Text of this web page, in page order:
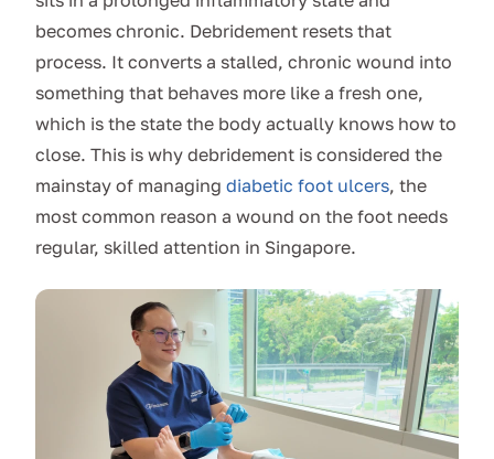
becomes chronic. Debridement resets that
process. It converts a stalled, chronic wound into
something that behaves more like a fresh one,
which is the state the body actually knows how to
close. This is why debridement is considered the
mainstay of managing diabetic foot ulcers, the
most common reason a wound on the foot needs
regular, skilled attention in Singapore.